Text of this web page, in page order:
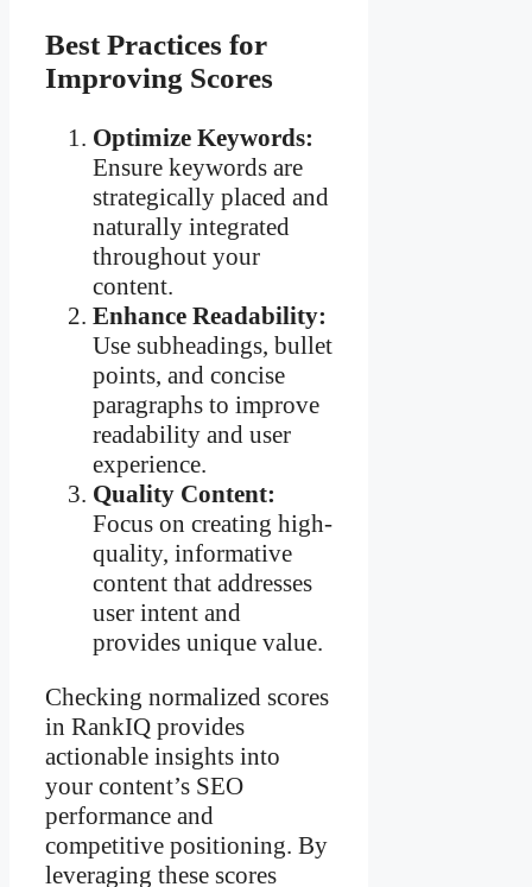
Best Practices for
Improving Scores
Optimize Keywords:
Ensure keywords are
strategically placed and
naturally integrated
throughout your
content.
Enhance Readability:
Use subheadings, bullet
points, and concise
paragraphs to improve
readability and user
experience.
Quality Content:
Focus on creating high-
quality, informative
content that addresses
user intent and
provides unique value.
Checking normalized scores
in RankIQ provides
actionable insights into
your content’s SEO
performance and
competitive positioning. By
leveraging these scores